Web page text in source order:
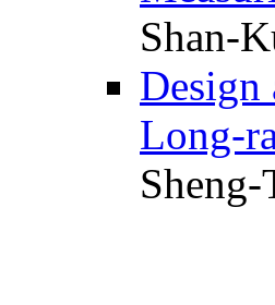
Shan-
Design
Long-